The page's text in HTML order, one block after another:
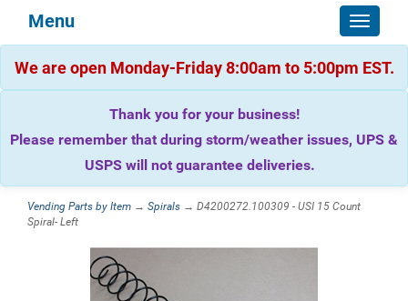
Toggle
Menu
We are open Monday-Friday 8:00am to 5:00pm EST.
Thank you for your business!
Please remember that during storm/weather issues, UPS &
USPS will not guarantee deliveries.
Vending Parts by Item → Spirals → D4200272.100309 - USI 15 Count
Spiral- Left